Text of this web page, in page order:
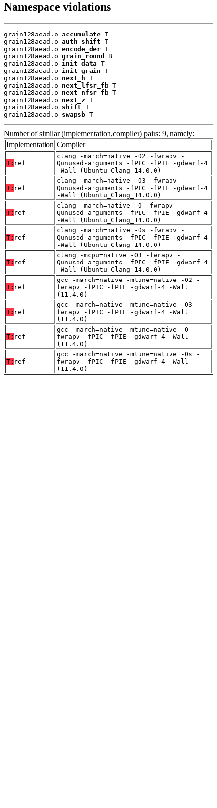
Namespace violations
grain128aead.o accumulate T
grain128aead.o auth_shift T
grain128aead.o encode_der T
grain128aead.o grain_round
B
grain128aead.o init_data T
grain128aead.o init_grain T
grain128aead.o next_h T
grain128aead.o next_lfsr_fb T
grain128aead.o next_nfsr_fb T
grain128aead.o next_z T
grain128aead.o shift T
grain128aead.o swapsb T
Number of similar (implementation,compiler) pairs: 9, namely:
Implementation Compiler
T: ref
clang -march=native -O2 -fwrapv -
Qunused-arguments -fPIC -fPIE -gdwarf-4
-Wall (Ubuntu_Clang_14.0.0)
T: ref
clang -march=native -O3 -fwrapv -
Qunused-arguments -fPIC -fPIE -gdwarf-4
-Wall (Ubuntu_Clang_14.0.0)
T: ref
clang -march=native -O -fwrapv -
Qunused-arguments -fPIC -fPIE -gdwarf-4
-Wall (Ubuntu_Clang_14.0.0)
T: ref
clang -march=native -Os -fwrapv -
Qunused-arguments -fPIC -fPIE -gdwarf-4
-Wall (Ubuntu_Clang_14.0.0)
T: ref
clang -mcpu=native -O3 -fwrapv -
Qunused-arguments -fPIC -fPIE -gdwarf-4
-Wall (Ubuntu_Clang_14.0.0)
T: ref
gcc -march=native -mtune=native -O2 -
fwrapv -fPIC -fPIE -gdwarf-4 -Wall
(11.4.0)
T: ref
gcc -march=native -mtune=native -O3 -
fwrapv -fPIC -fPIE -gdwarf-4 -Wall
(11.4.0)
T: ref
gcc -march=native -mtune=native -O -
fwrapv -fPIC -fPIE -gdwarf-4 -Wall
(11.4.0)
T: ref
gcc -march=native -mtune=native -Os -
fwrapv -fPIC -fPIE -gdwarf-4 -Wall
(11.4.0)